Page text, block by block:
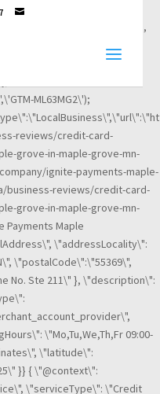
new
ML63MG2\');
reviews/credit-card-
grove-in-maple-grove-mn-
ignite-payments-maple-
business-reviews/credit-card-
grove-in-maple-grove-mn-
Payments Maple
\"addressLocality\":
\"postalCode\":\"55369\",
No. Ste 211\" }, \"description\":
\"Mo,Tu,We,Th,Fr 09:00-
\"latitude\":
}} { \"@context\":
\"serviceType\": \"Credit